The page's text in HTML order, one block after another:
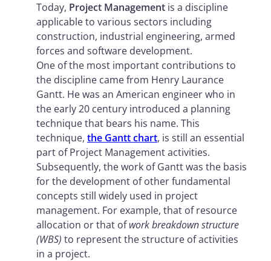
Today, Project Management is a discipline
applicable to various sectors including
construction, industrial engineering, armed
forces and software development.
One of the most important contributions to
the discipline came from Henry Laurance
Gantt. He was an American engineer who in
the early 20 century introduced a planning
technique that bears his name. This
technique, the Gantt chart, is still an essential
part of Project Management activities.
Subsequently, the work of Gantt was the basis
for the development of other fundamental
concepts still widely used in project
management. For example, that of resource
allocation or that ofwork breakdown structure
(WBS) to represent the structure of activities
in a project.